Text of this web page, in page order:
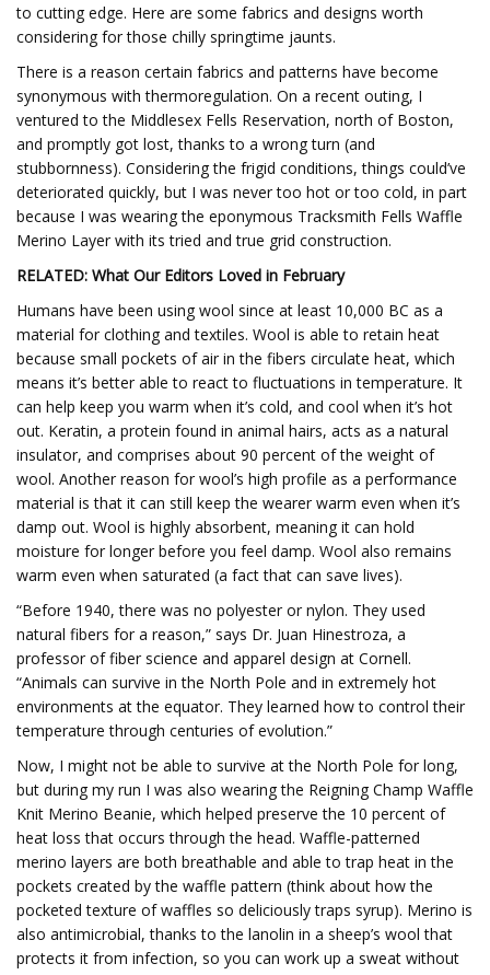
to cutting edge. Here are some fabrics and designs worth
considering for those chilly springtime jaunts.
There is a reason certain fabrics and patterns have become
synonymous with thermoregulation. On a recent outing, I
ventured to the Middlesex Fells Reservation, north of Boston,
and promptly got lost, thanks to a wrong turn (and
stubbornness). Considering the frigid conditions, things could’ve
deteriorated quickly, but I was never too hot or too cold, in part
because I was wearing the eponymous Tracksmith Fells Waffle
Merino Layer with its tried and true grid construction.
RELATED: What Our Editors Loved in February
Humans have been using wool since at least 10,000 BC as a
material for clothing and textiles. Wool is able to retain heat
because small pockets of air in the fibers circulate heat, which
means it’s better able to react to fluctuations in temperature. It
can help keep you warm when it’s cold, and cool when it’s hot
out. Keratin, a protein found in animal hairs, acts as a natural
insulator, and comprises about 90 percent of the weight of
wool. Another reason for wool’s high profile as a performance
material is that it can still keep the wearer warm even when it’s
damp out. Wool is highly absorbent, meaning it can hold
moisture for longer before you feel damp. Wool also remains
warm even when saturated (a fact that can save lives).
“Before 1940, there was no polyester or nylon. They used
natural fibers for a reason,” says Dr. Juan Hinestroza, a
professor of fiber science and apparel design at Cornell.
“Animals can survive in the North Pole and in extremely hot
environments at the equator. They learned how to control their
temperature through centuries of evolution.”
Now, I might not be able to survive at the North Pole for long,
but during my run I was also wearing the Reigning Champ Waffle
Knit Merino Beanie, which helped preserve the 10 percent of
heat loss that occurs through the head. Waffle-patterned
merino layers are both breathable and able to trap heat in the
pockets created by the waffle pattern (think about how the
pocketed texture of waffles so deliciously traps syrup). Merino is
also antimicrobial, thanks to the lanolin in a sheep’s wool that
protects it from infection, so you can work up a sweat without